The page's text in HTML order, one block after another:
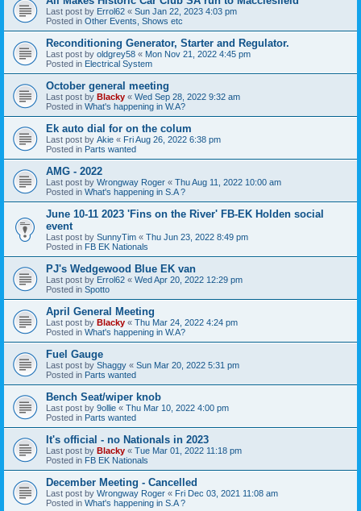
Last post by Errol62 « Sun Jan 22, 2023 4:03 pm
Posted in Other Events, Shows etc
Reconditioning Generator, Starter and Regulator.
Last post by oldgrey58 « Mon Nov 21, 2022 4:45 pm
Posted in Electrical System
October general meeting
Last post by Blacky « Wed Sep 28, 2022 9:32 am
Posted in What's happening in W.A?
Ek auto dial for on the colum
Last post by Akie « Fri Aug 26, 2022 6:38 pm
Posted in Parts wanted
AMG - 2022
Last post by Wrongway Roger « Thu Aug 11, 2022 10:00 am
Posted in What's happening in S.A ?
June 10-11 2023 'Fins on the River' FB-EK Holden social
event
Last post by SunnyTim « Thu Jun 23, 2022 8:49 pm
Posted in FB EK Nationals
PJ's Wedgewood Blue EK van
Last post by Errol62 « Wed Apr 20, 2022 12:29 pm
Posted in Spotto
April General Meeting
Last post by Blacky « Thu Mar 24, 2022 4:24 pm
Posted in What's happening in W.A?
Fuel Gauge
Last post by Shaggy « Sun Mar 20, 2022 5:31 pm
Posted in Parts wanted
Bench Seat/wiper knob
Last post by 9ollie « Thu Mar 10, 2022 4:00 pm
Posted in Parts wanted
It's official - no Nationals in 2023
Last post by Blacky « Tue Mar 01, 2022 11:18 pm
Posted in FB EK Nationals
December Meeting - Cancelled
Last post by Wrongway Roger « Fri Dec 03, 2021 11:08 am
Posted in What's happening in S.A ?